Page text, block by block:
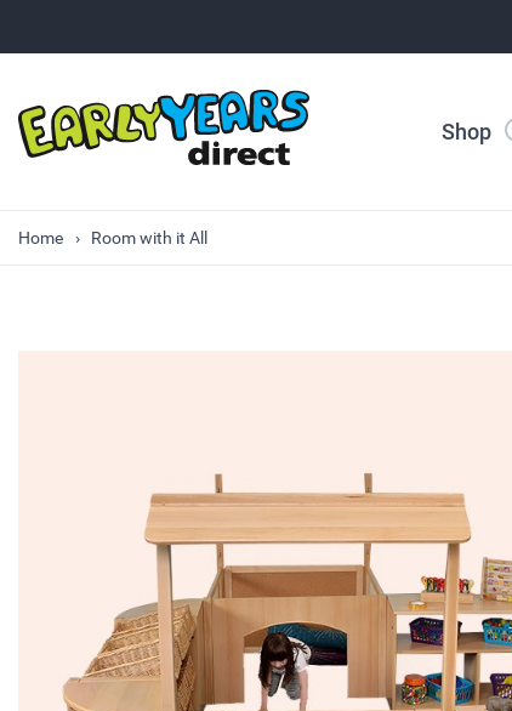
Shop
Home Room with it All